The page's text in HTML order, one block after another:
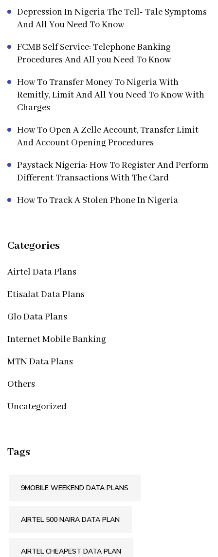
Depression In Nigeria The Tell- Tale Symptoms
And All You Need To Know
FCMB Self Service: Telephone Banking
Procedures And All you Need To Know
How To Transfer Money To Nigeria With
Remitly, Limit And All You Need To Know With
Charges
How To Open A Zelle Account, Transfer Limit
And Account Opening Procedures
Paystack Nigeria: How To Register And Perform
Different Transactions With The Card
How To Track A Stolen Phone In Nigeria
Categories
Airtel Data Plans
Etisalat Data Plans
Glo Data Plans
Internet Mobile Banking
MTN Data Plans
Others
Uncategorized
Tags
9MOBILE WEEKEND DATA PLANS
AIRTEL 500 NAIRA DATA PLAN
AIRTEL CHEAPEST DATA PLAN